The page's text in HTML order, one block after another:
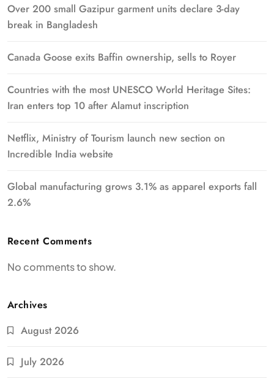
Over 200 small Gazipur garment units declare 3-day
break in Bangladesh
Canada Goose exits Baffin ownership, sells to Royer
Countries with the most UNESCO World Heritage Sites:
Iran enters top 10 after Alamut inscription
Netflix, Ministry of Tourism launch new section on
Incredible India website
Global manufacturing grows 3.1% as apparel exports fall
2.6%
Recent Comments
No comments to show.
Archives
August 2026
July 2026